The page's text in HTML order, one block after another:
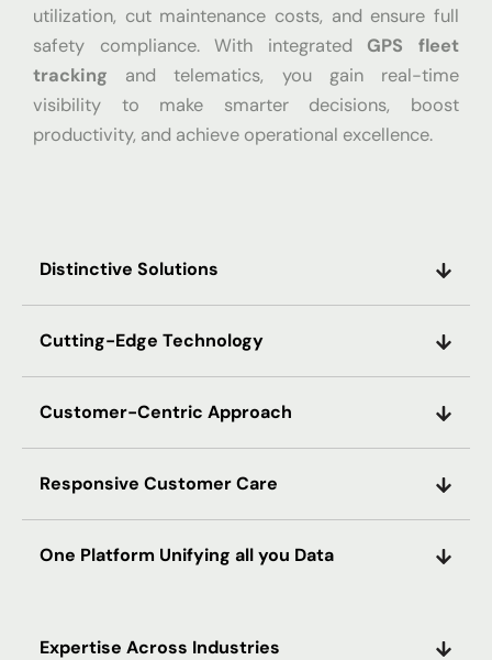
utilization, cut maintenance costs, and ensure full
safety compliance. With integrated GPS fleet
tracking and telematics, you gain real-time
visibility to make smarter decisions, boost
productivity, and achieve operational excellence.
Distinctive Solutions
Cutting-Edge Technology
Customer-Centric Approach
Responsive Customer Care
One Platform Unifying all you Data
Expertise Across Industries